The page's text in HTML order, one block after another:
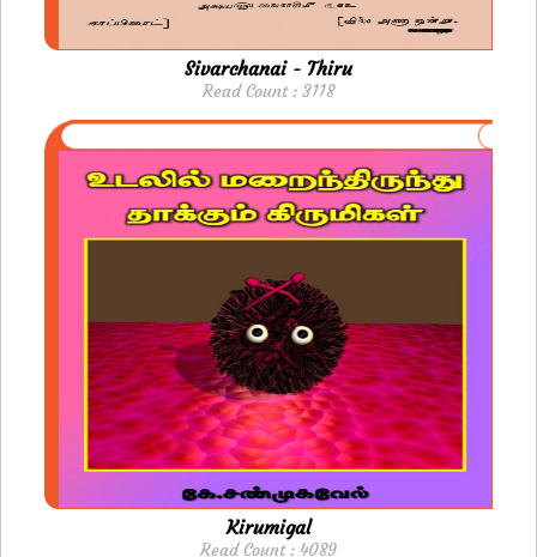
Sivarchanai - Thiru
Read Count : 3118
Kirumigal
Read Count : 4089